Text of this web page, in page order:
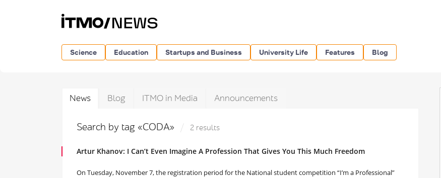
Science Education Startups and Business University Life Features Blog
News Blog ITMO in Media Announcements
Search by tag «CODA» 2 results
Artur Khanov: I Can’t Even Imagine A Profession That Gives You This Much Freedom
On Tuesday, November 7, the registration period for the National student competition “I’m a Professional”